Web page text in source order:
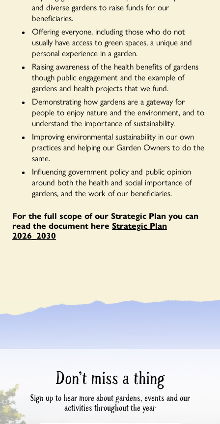
and diverse gardens to raise funds for our
beneficiaries.
Offering everyone, including those who do not
usually have access to green spaces, a unique and
personal experience in a garden.
Raising awareness of the health benefits of gardens
though public engagement and the example of
gardens and health projects that we fund.
Demonstrating how gardens are a gateway for
people to enjoy nature and the environment, and to
understand the importance of sustainability.
Improving environmental sustainability in our own
practices and helping our Garden Owners to do the
same.
Influencing government policy and public opinion
around both the health and social importance of
gardens, and the work of our beneficiaries.
For the full scope of our Strategic Plan you can
read the document here Strategic Plan
2026_2030
Don’t miss a thing
Sign up to hear more about gardens, events and our
activities throughout the year